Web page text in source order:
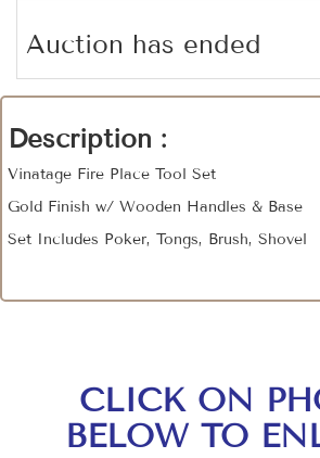
Auction has ended
Description :
Vinatage Fire Place Tool Set
Gold Finish w/ Wooden Handles & Base
Set Includes Poker, Tongs, Brush, Shovel
CLICK ON
BELOW TO